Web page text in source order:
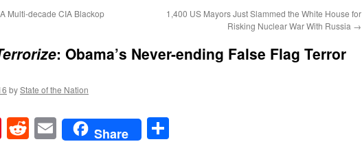
Multi-decade CIA Blackop
1,400 US Mayors Just Slammed the White House for
Risking Nuclear War With Russia →
: Obama’s Never-ending False Flag Terror
byState of the Nation
Pinterest
RedditEmailShare